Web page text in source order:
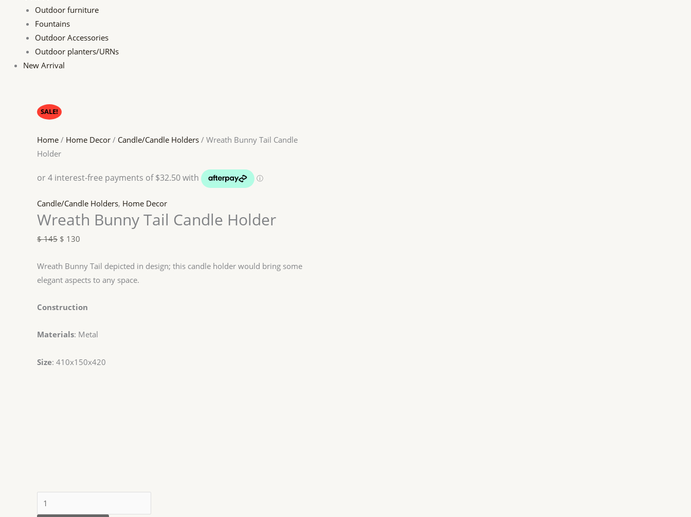
Outdoor furniture
Fountains
Outdoor Accessories
Outdoor planters/URNs
New Arrival
SALE!
Home / Home Decor / Candle/Candle Holders / Wreath Bunny Tail Candle
Holder
Candle/Candle Holders, Home Decor
Wreath Bunny Tail Candle Holder
$145 $ 130
Wreath Bunny Tail depicted in design; this candle holder would bring some
elegant aspects to any space.
Construction
Materials: Metal
Size: 410x150x420